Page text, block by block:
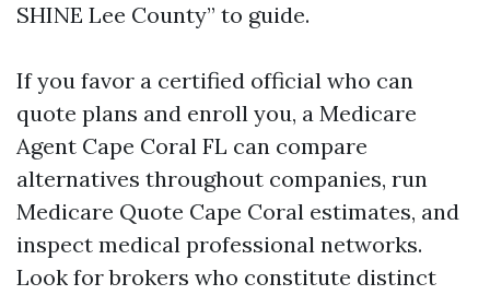
SHINE Lee County” to guide.
If you favor a certified official who can
quote plans and enroll you, a Medicare
Agent Cape Coral FL can compare
alternatives throughout companies, run
Medicare Quote Cape Coral estimates, and
inspect medical professional networks.
Look for brokers who constitute distinct